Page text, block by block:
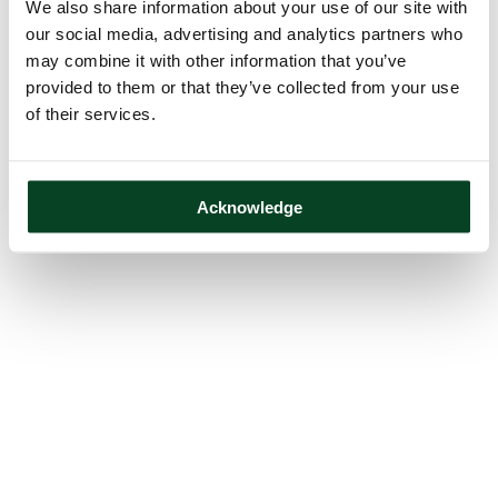
We also share information about your use of our site with
our social media, advertising and analytics partners who
may combine it with other information that you’ve
provided to them or that they’ve collected from your use
of their services.
Acknowledge